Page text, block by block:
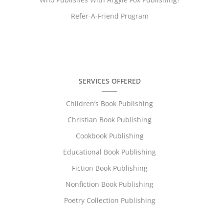
Refer-A-Friend Program
SERVICES OFFERED
Children’s Book Publishing
Christian Book Publishing
Cookbook Publishing
Educational Book Publishing
Fiction Book Publishing
Nonfiction Book Publishing
Poetry Collection Publishing